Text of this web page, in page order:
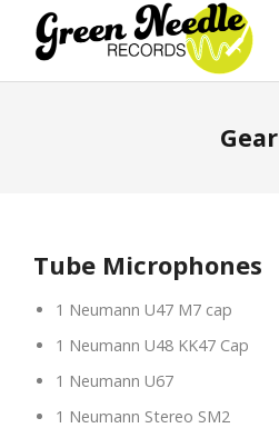
Gear
Tube Microphones
1 Neumann U47 M7 cap
1 Neumann U48 KK47 Cap
1 Neumann U67
1 Neumann Stereo SM2